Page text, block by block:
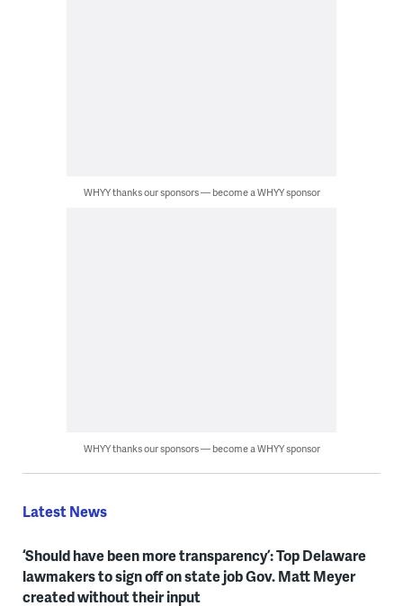
WHYY thanks our sponsors — become a WHYY sponsor
WHYY thanks our sponsors — become a WHYY sponsor
Latest News
‘Should have been more transparency’: Top Delaware
lawmakers to sign off on state job Gov. Matt Meyer
created without their input